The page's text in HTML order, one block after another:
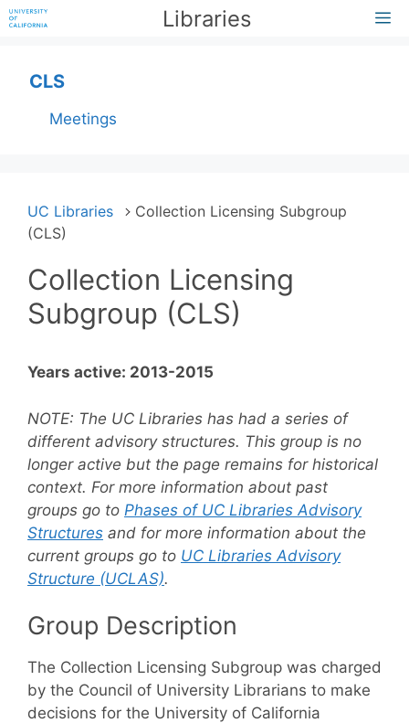
Skip
to
Libraries
CLS
Meetings
UC Libraries
Collection Licensing Subgroup
(CLS)
Collection Licensing
Subgroup (CLS)
Years active: 2013-2015
NOTE: The UC Libraries has had a series of
different advisory structures. This group is no
longer active but the page remains for historical
context. For more information about past
groups go to Phases of UC Libraries Advisory
Structures and for more information about the
current groups go to UC Libraries Advisory
Structure (UCLAS).
Group Description
The Collection Licensing Subgroup was charged
by the Council of University Librarians to make
decisions for the University of California